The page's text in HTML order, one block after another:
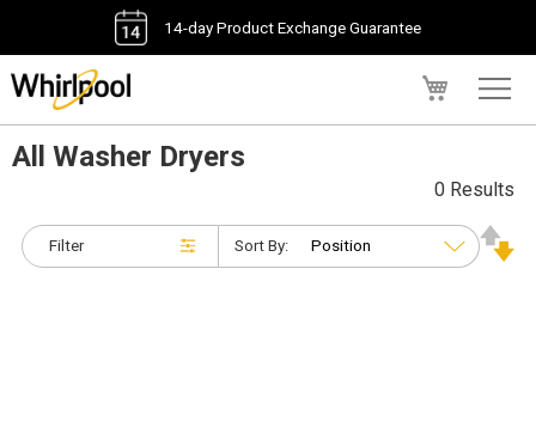
14-day Product Exchange Guarantee
All Washer Dryers
Filter
0 Results
Sort By: